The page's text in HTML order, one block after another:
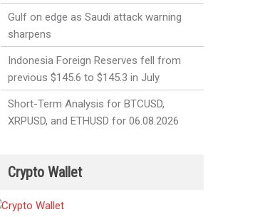
Gulf on edge as Saudi attack warning
sharpens
Indonesia Foreign Reserves fell from
previous $145.6 to $145.3 in July
Short-Term Analysis for BTCUSD,
XRPUSD, and ETHUSD for 06.08.2026
Crypto Wallet